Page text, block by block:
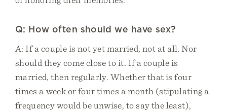
Q: How often should we have sex?
A: If a couple is not yet married, not at all. Nor
should they come close to it. If a couple is
married, then regularly. Whether that is four
times a week or four times a month (stipulating a
frequency would be unwise, to say the least),